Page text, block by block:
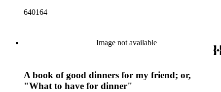
640164
Image not available
A book of good dinners for my friend; or,
"What to have for dinner"